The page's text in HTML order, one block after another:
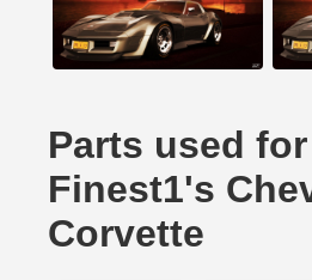
Parts used
Finest1's
Corvette